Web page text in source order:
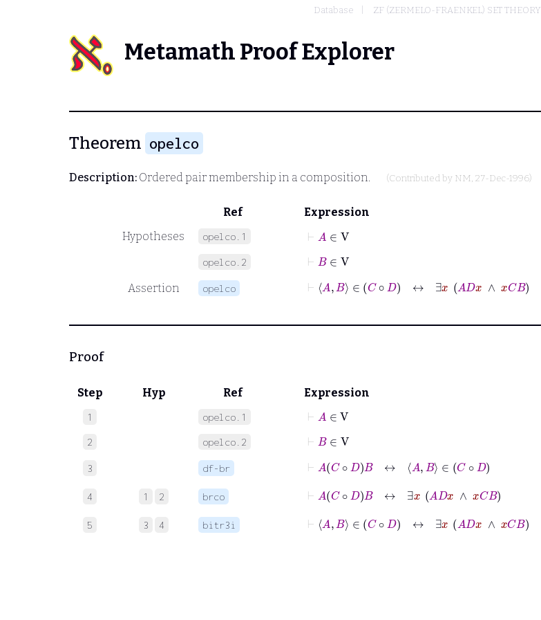
Database ZF (ZERMELO-FRAENKEL) SET THEORY
Metamath Proof Explorer
Theorem opelco
Description: Ordered pair membership in a composition. (Contributed by NM, 27-Dec-1996)
Ref
Expression
Hypotheses
opelco.1 A V
opelco.2 ⊢B V
Assertion opelco
A B∈ C∘ A x∧ xC
Proof
Step Hyp Ref Expression
1 opelco.1 A V
2 opelco.2 ⊢B V
3 df-br
⊢A C∘ A B ∈C
4 1 2 brco
AC∘ ∃x D x ∧
5 3 4 bitr3i
A B∈ C∘ A x ∧ xC